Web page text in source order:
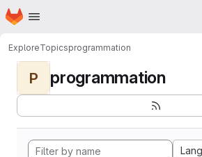
Skip to main content
Homepage
ExploreTopicsprogrammation
P programmation